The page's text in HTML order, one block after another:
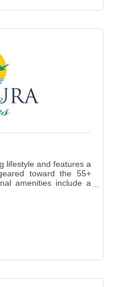
lifestyle and features a
toward the 55+
amenities include a
tennis, putt-
clubhouse.